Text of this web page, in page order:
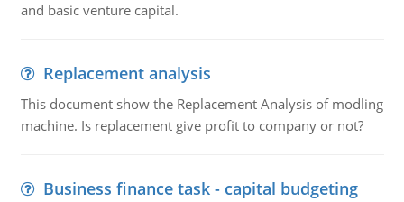
and basic venture capital.
Replacement analysis
This document show the Replacement Analysis of modling
machine. Is replacement give profit to company or not?
Business finance task - capital budgeting